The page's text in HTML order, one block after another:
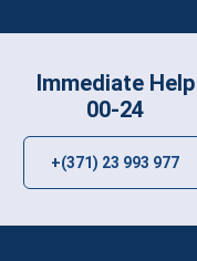
Immediate Help
00-24
+(371) 23 993 977